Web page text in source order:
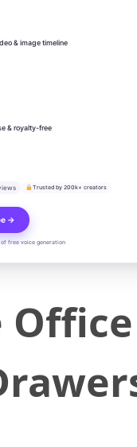
& image timeline
& royalty-free
Trusted by 200k+ creators
→
of free voice generation